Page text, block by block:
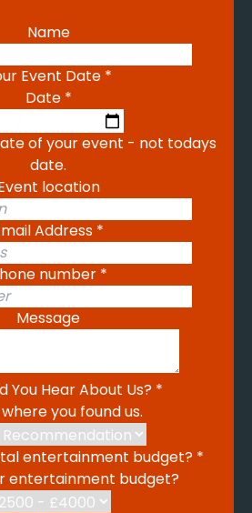
Name
Event Date *
Date *
of your event - not todays
date.
location
Address *
number *
Message
You Hear About Us? *
you found us.
entertainment budget? *
entertainment budget?